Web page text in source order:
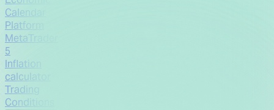
Calendar
Platform
MetaTrader
5
Inflation
calculator
Trading
Conditions